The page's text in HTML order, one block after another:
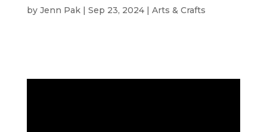
by Jenn Pak| Sep 23, 2024| Arts & Crafts